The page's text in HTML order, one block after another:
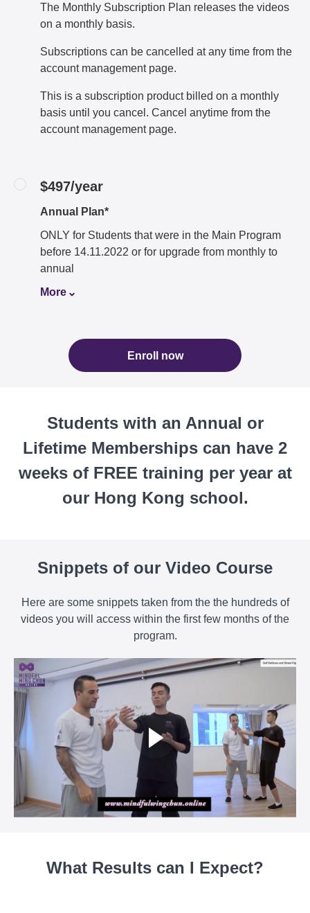
The Monthly Subscription Plan releases the videos
on a monthly basis.
Subscriptions can be cancelled at any time from the
account management page.
This is a subscription product billed on a monthly
basis until you cancel. Cancel anytime from the
account management page.
$497/year
Annual Plan*
ONLY for Students that were in the Main Program
before 14.11.2022 or for upgrade from monthly to
annual
More
Enroll now
Students with an Annual or
Lifetime Memberships can have 2
weeks of FREE training per year at
our Hong Kong school.
Snippets of our Video Course
Here are some snippets taken from the the hundreds of
videos you will access within the first few months of the
program.
What Results can I Expect?